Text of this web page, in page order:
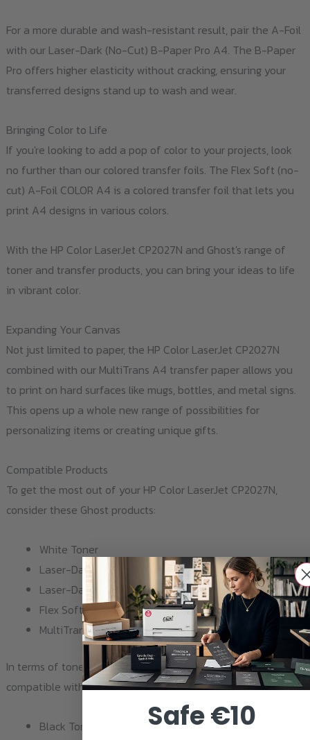
For a more durable and wash-resistant result, pair the A-Foil
with our Laser-Dark (No-Cut) B-Paper Pro A4. The B-Paper
Pro offers higher elasticity without cracking, ensuring your
transferred designs stand up to wash and wear.
Bringing Color to Life
If you're looking to add a pop of color to your projects, look
no further than our colored transfer foils. The Flex Soft (no-
cut) A-Foil COLOR A4 is a colored transfer foil that lets you
print A4 designs in various colors.
With the HP Color LaserJet CP2027N and Ghost's range of
toner and transfer products, you can bring your ideas to life
in vibrant color.
Expanding Your Canvas
Not just limited to paper, the HP Color LaserJet CP2027N
combined with our MultiTrans A4 transfer paper allows you
to print on hard surfaces like mugs, bottles, and metal signs.
This opens up a whole new range of possibilities for
personalizing items or creating unique gifts.
Compatible Products
To get the most out of your HP Color LaserJet CP2027N,
consider these Ghost products:
White Toner
Laser-Dark (No-Cut) A-Foil Finishing A4
Laser-Dark (No-Cut) B-Paper Pro A4
Flex Soft (no-cut) A-Foil COLOR A4
MultiTrans A4
In terms of toner, the HP Color LaserJet CP2027N is
compatible with the following cartridges:
Black Toner 2020 / CC530ASafe €10